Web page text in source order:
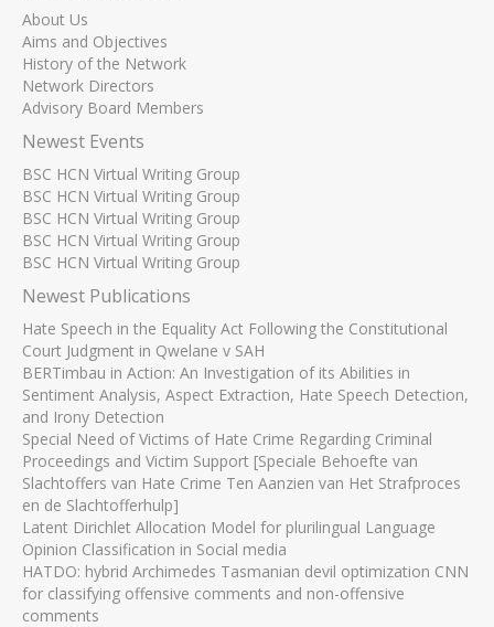
About Us
Aims and Objectives
History of the Network
Network Directors
Advisory Board Members
Newest Events
BSC HCN Virtual Writing Group
BSC HCN Virtual Writing Group
BSC HCN Virtual Writing Group
BSC HCN Virtual Writing Group
BSC HCN Virtual Writing Group
Newest Publications
Hate Speech in the Equality Act Following the Constitutional
Court Judgment in Qwelane v SAH
BERTimbau in Action: An Investigation of its Abilities in
Sentiment Analysis, Aspect Extraction, Hate Speech Detection,
and Irony Detection
Special Need of Victims of Hate Crime Regarding Criminal
Proceedings and Victim Support [Speciale Behoefte van
Slachtoffers van Hate Crime Ten Aanzien van Het Strafproces
en de Slachtofferhulp]
Latent Dirichlet Allocation Model for plurilingual Language
Opinion Classification in Social media
HATDO: hybrid Archimedes Tasmanian devil optimization CNN
for classifying offensive comments and non-offensive
comments